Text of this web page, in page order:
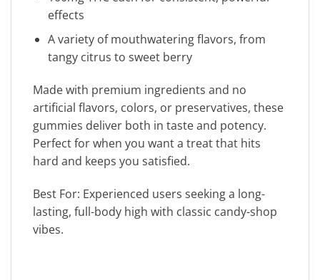
effects
A variety of mouthwatering flavors, from
tangy citrus to sweet berry
Made with premium ingredients and no
artificial flavors, colors, or preservatives, these
gummies deliver both in taste and potency.
Perfect for when you want a treat that hits
hard and keeps you satisfied.
Best For: Experienced users seeking a long-
lasting, full-body high with classic candy-shop
vibes.